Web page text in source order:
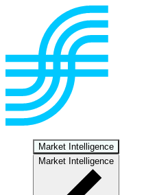
Market Intelligence
Market Intelligence